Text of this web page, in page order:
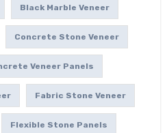
Black Marble Veneer
Concrete Stone Veneer
Veneer Panels
Fabric Stone Veneer
Flexible Stone Panels